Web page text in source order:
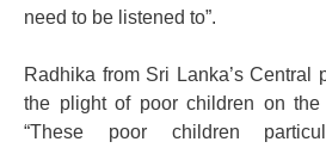
need to be listened to”.
Radhika from Sri Lanka’s Central
the plight of poor children on the
“These poor children